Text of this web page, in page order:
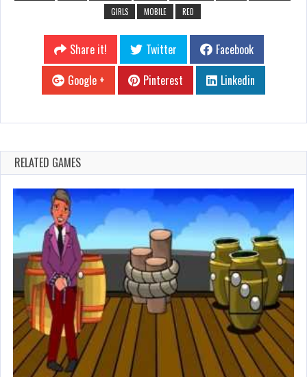
GIRLS
MOBILE RED
Share it! Twitter
Facebook
Google +
Pinterest Linkedin
RELATED GAMES